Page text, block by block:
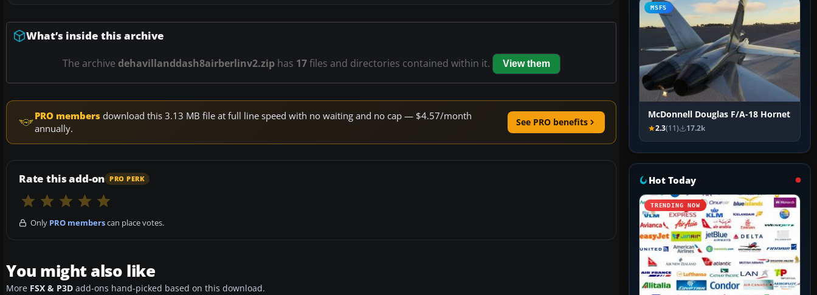
What’s inside this archive
The archive dehavillanddash8airberlinv2.ziphas 17files and directories contained within it. View them
PRO members download this 3.13 MB file at full line speed with no waiting and no cap — $4.57/month
annually.
See PRO benefits
Rate this add-on PRO PERK
Only PRO memberscan place votes.
You might also like
More FSX & P3D add-ons hand-picked based on this download.
MSFS
McDonnell Douglas F/A-18 Hornet
2.3(11) 17.2k
Hot Today
TRENDING NOW